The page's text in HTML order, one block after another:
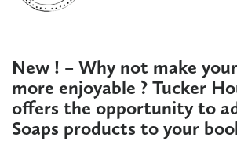
New ! – Why not make
more enjoyable ? Tucker
offers the opportunity to
Soaps products to your